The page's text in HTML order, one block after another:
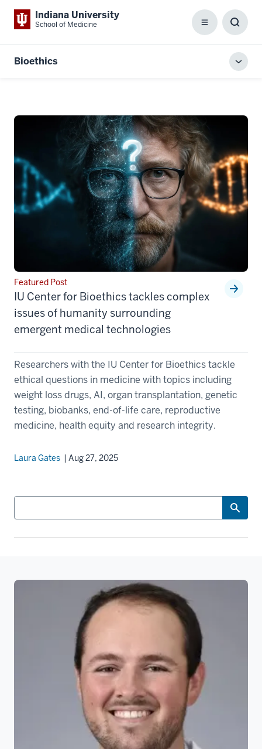
Indiana University
School of Medicine Menu
Box
Bioethics
Featured Post
IU Center for Bioethics tackles complex
issues of humanity surrounding
emergent medical technologies
Researchers with the IU Center for Bioethics tackle
ethical questions in medicine with topics including
weight loss drugs, AI, organ transplantation, genetic
testing, biobanks, end-of-life care, reproductive
medicine, health equity and research integrity.
Laura Gates | Aug 27, 2025
Search